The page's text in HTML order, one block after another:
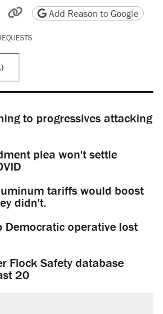
Reddit
by email
friendly version
Copy page URL
Add Reason to Google
to progressives attacking
plea won't settle
tariffs would boost
didn't.
Democratic operative lost
Flock Safety database
20